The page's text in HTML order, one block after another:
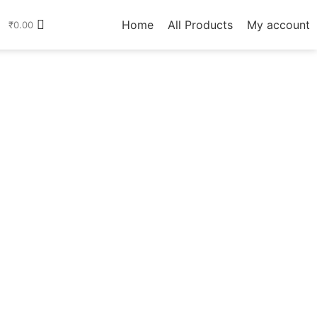
₹0.00 Home All Products My account